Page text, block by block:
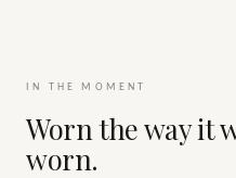
IN THE MOMENT
Worn the way it
worn.